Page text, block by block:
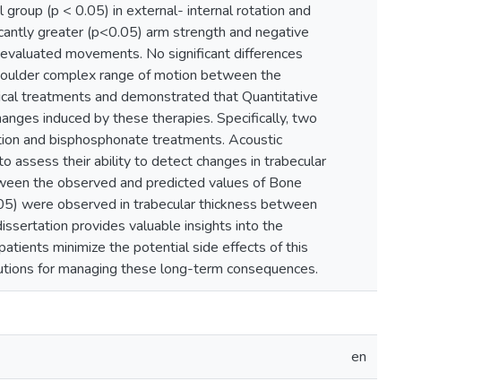
(p < 0.05) in external- internal rotation and
greater (p<0.05) arm strength and negative
movements. No significant differences
complex range of motion between the
treatments and demonstrated that Quantitative
induced by these therapies. Specifically, two
and bisphosphonate treatments. Acoustic
assess their ability to detect changes in trabecular
the observed and predicted values of Bone
were observed in trabecular thickness between
provides valuable insights into the
minimize the potential side effects of this
for managing these long-term consequences.
en